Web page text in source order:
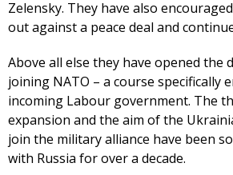
Zelensky. They have also
out against a peace deal and
Above all else they have opened the
joining NATO – a course specifically
incoming Labour government. The
expansion and the aim of the
join the military alliance have been
with Russia for over a decade.